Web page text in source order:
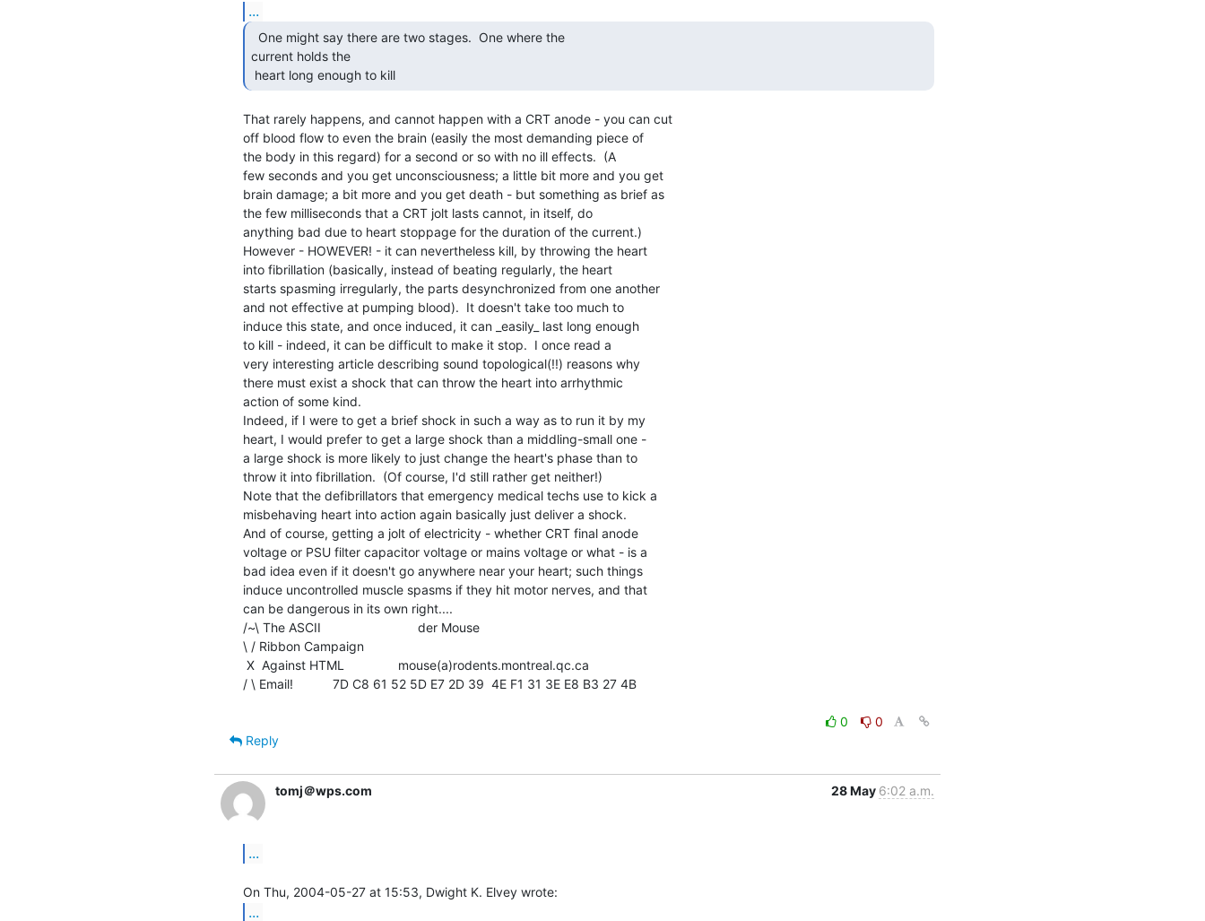
...
current holds the
heart long enough to kill
That rarely happens, and cannot happen with a CRT anode - you can cut
off blood flow to even the brain (easily the most demanding piece of
the body in this regard) for a second or so with no ill effects.  (A
few seconds and you get unconsciousness; a little bit more and you get
brain damage; a bit more and you get death - but something as brief as
the few milliseconds that a CRT jolt lasts cannot, in itself, do
anything bad due to heart stoppage for the duration of the current.)
However - HOWEVER! - it can nevertheless kill, by throwing the heart
into fibrillation (basically, instead of beating regularly, the heart
starts spasming irregularly, the parts desynchronized from one another
and not effective at pumping blood).  It doesn't take too much to
induce this state, and once induced, it can _easily_ last long enough
to kill - indeed, it can be difficult to make it stop.  I once read a
very interesting article describing sound topological(!!) reasons why
there must exist a shock that can throw the heart into arrhythmic
action of some kind.
Indeed, if I were to get a brief shock in such a way as to run it by my
heart, I would prefer to get a large shock than a middling-small one -
a large shock is more likely to just change the heart's phase than to
throw it into fibrillation.  (Of course, I'd still rather get neither!)
Note that the defibrillators that emergency medical techs use to kick a
misbehaving heart into action again basically just deliver a shock.
And of course, getting a jolt of electricity - whether CRT final anode
voltage or PSU filter capacitor voltage or mains voltage or what - is a
bad idea even if it doesn't go anywhere near your heart; such things
induce uncontrolled muscle spasms if they hit motor nerves, and that
can be dangerous in its own right....
/~\ The ASCII                           der Mouse
\ / Ribbon Campaign
/ \ Email!           7D C8 61 52 5D E7 2D 39  4E F1 31 3E E8 B3 27 4B
0
0
Reply
tomj＠wps.com 28 May 6:02 a.m.
...
...